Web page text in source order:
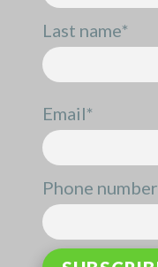
Last name*
Email*
Phone number